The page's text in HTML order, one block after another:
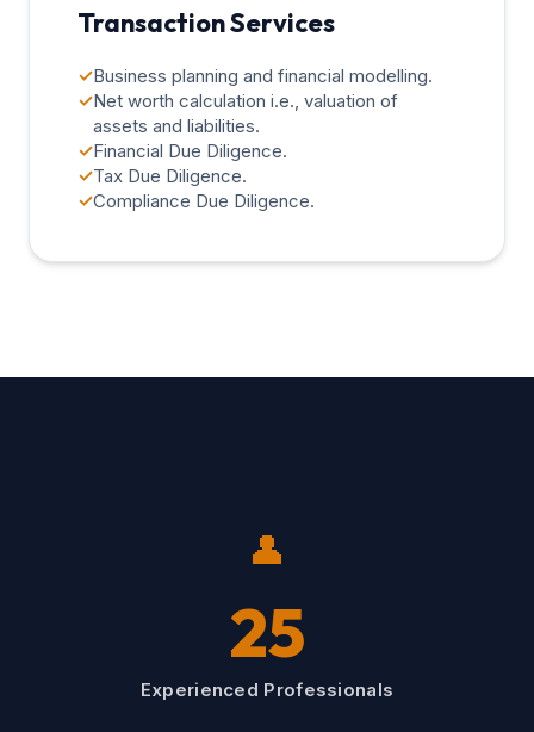
Transaction Services
✓Business planning and financial modelling.
✓Net worth calculation i.e., valuation of
assets and liabilities.
✓Financial Due Diligence.
✓Tax Due Diligence.
✓Compliance Due Diligence.
👤
25
Experienced Professionals